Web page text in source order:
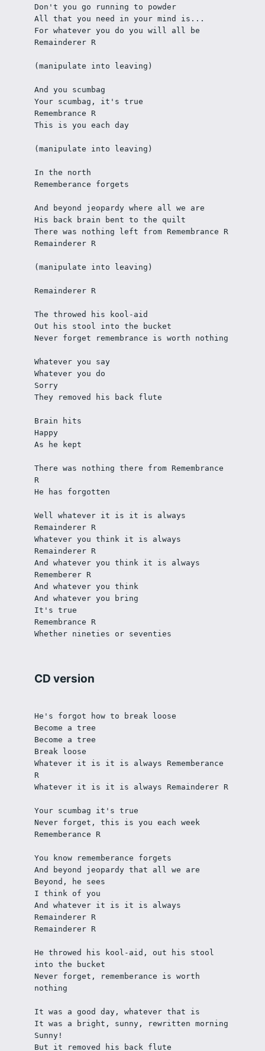
Don't you go running to powder
All that you need in your mind is...
For whatever you do you will all be
Remainderer R
(manipulate into leaving)
And you scumbag
Your scumbag, it's true
Remembrance R
This is you each day
(manipulate into leaving)
In the north
Rememberance forgets
And beyond jeopardy where all we are
His back brain bent to the quilt
There was nothing left from Remembrance R
Remainderer R
(manipulate into leaving)
Remainderer R
The throwed his kool-aid
Out his stool into the bucket
Never forget remembrance is worth nothing
Whatever you say
Whatever you do
Sorry
They removed his back flute
Brain hits
Happy
As he kept
There was nothing there from Remembrance
R
He has forgotten
Well whatever it is it is always
Remainderer R
Whatever you think it is always
Remainderer R
And whatever you think it is always
Rememberer R
And whatever you think
And whatever you bring
It's true
Remembrance R
Whether nineties or seventies
CD version
He's forgot how to break loose
Become a tree
Become a tree
Break loose
Whatever it is it is always Rememberance
R
Whatever it is it is always Remainderer R
Your scumbag it's true
Never forget, this is you each week
Rememberance R
You know rememberance forgets
And beyond jeopardy that all we are
Beyond, he sees
I think of you
And whatever it is it is always
Remainderer R
Remainderer R
He throwed his kool-aid, out his stool
into the bucket
Never forget, rememberance is worth
nothing
It was a good day, whatever that is
It was a bright, sunny, rewritten morning
Sunny!
But it removed his back flute